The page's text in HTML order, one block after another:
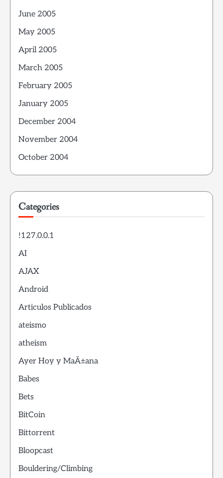
June 2005
May 2005
April 2005
March 2005
February 2005
January 2005
December 2004
November 2004
October 2004
Categories
!127.0.0.1
AI
AJAX
Android
Articulos Publicados
ateismo
atheism
Ayer Hoy y MaÃ±ana
Babes
Bets
BitCoin
Bittorrent
Bloopcast
Bouldering/Climbing